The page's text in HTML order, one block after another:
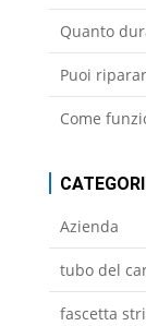
Quanto
Puoi
Come
Azienda
tubo del
fascetta